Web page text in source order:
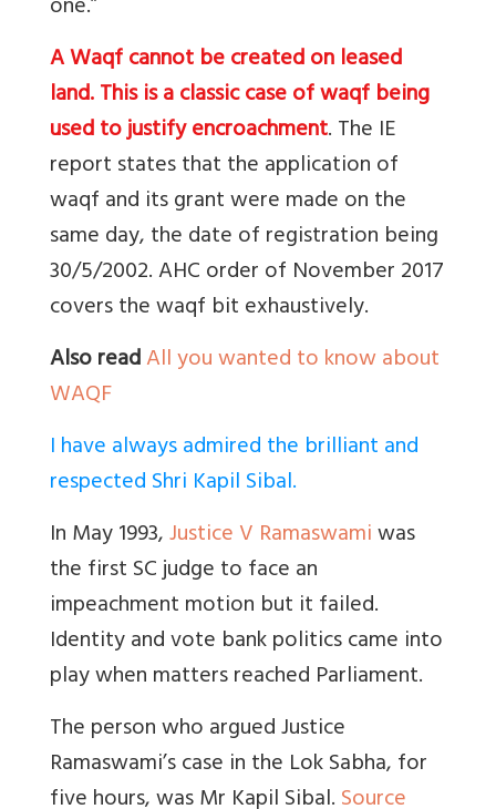
one.”
A Waqf cannot be created on leased
land. This is a classic case of waqf being
used to justify encroachment. The IE
report states that the application of
waqf and its grant were made on the
same day, the date of registration being
30/5/2002. AHC order of November 2017
covers the waqf bit exhaustively.
Also readAll you wanted to know about
WAQF
I have always admired the brilliant and
respected Shri Kapil Sibal.
In May 1993,Justice V Ramaswamiwas
the first SC judge to face an
impeachment motion but it failed.
Identity and vote bank politics came into
play when matters reached Parliament.
The person who argued Justice
Ramaswami’s case in the Lok Sabha, for